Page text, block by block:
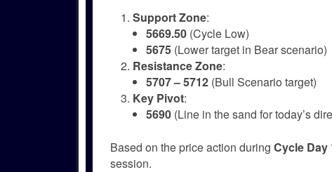
Support Zone:
5669.50 (Cycle Low)
5675 (Lower target in Bear scenario)
Resistance Zone:
5707 – 5712 (Bull Scenario target)
Key Pivot:
5690 (Line in the sand for today’s
Based on the price action during Cycle Day
session.